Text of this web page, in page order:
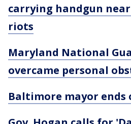
carrying handgun
riots
Maryland National
overcame personal
Baltimore mayor ends